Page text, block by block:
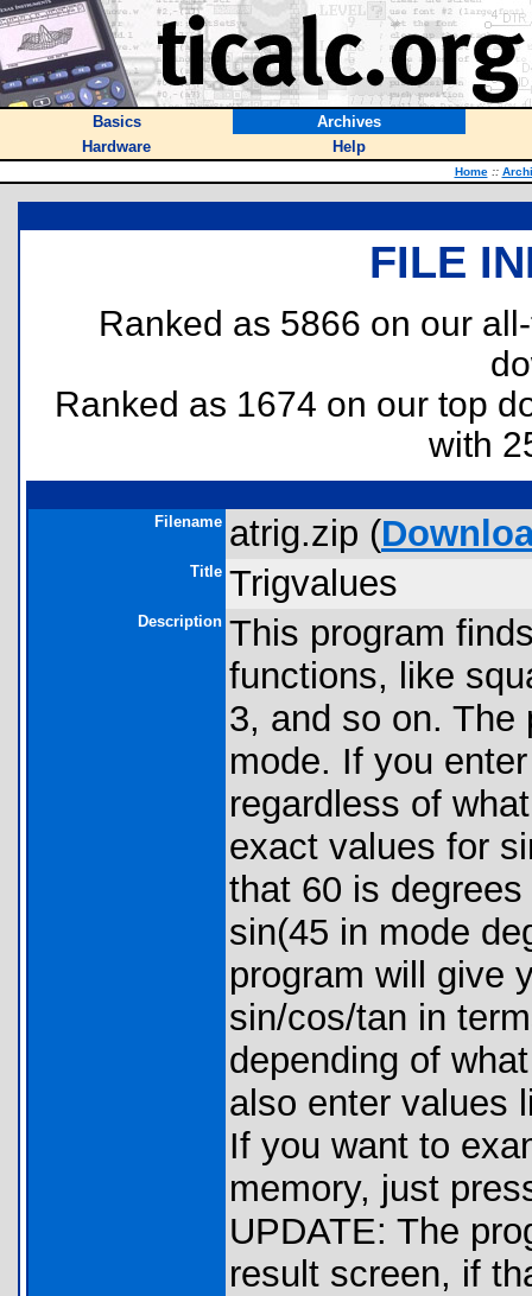
Basics
Archives
Hardware
Help
Home ::
FILE
Ranked as 5866 on our
Ranked as 1674 on our top
with
Filename atrig.zip (
Title Trigvalues
Description This program
functions, like
3, and so on. The
mode. If you
regardless of
exact values for
that 60 is
sin(45 in mode
program will give
sin/cos/tan in
depending of
also enter values
If you want to
memory, just
UPDATE: The
result screen, if